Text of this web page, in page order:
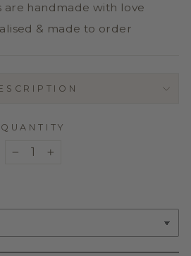
are handmade with love
& made to order
QUANTITY